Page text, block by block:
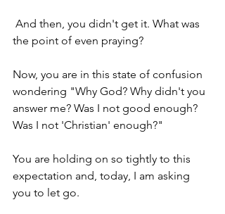
the point of even praying?
Now, you are in this state of confusion
wondering "Why God? Why didn't you
answer me? Was I not good enough?
Was I not 'Christian' enough?"
You are holding on so tightly to this
expectation and, today, I am asking
you to let go.